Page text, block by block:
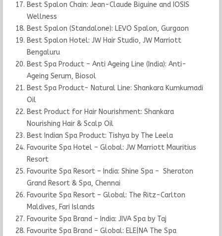
Best Spalon Chain: Jean-Claude Biguine and IOSIS
Wellness
Best Spalon (Standalone): LEVO Spalon, Gurgaon
Best Spalon Hotel: JW Hair Studio, JW Marriott
Bengaluru
Best Spa Product – Anti Ageing Line (India): Anti-
Ageing Serum, Biosol
Best Spa Product- Natural Line: Shankara Kumkumadi
Oil
Best Product for Hair Nourishment: Shankara
Nourishing Hair & Scalp Oil
Best Indian Spa Product: Tishya by The Leela
Favourite Spa Hotel – Global: JW Marriott Mauritius
Resort
Favourite Spa Resort – India: Shine Spa – Sheraton
Grand Resort & Spa, Chennai
Favourite Spa Resort – Global: The Ritz-Carlton
Maldives, Fari Islands
Favourite Spa Brand – India: JIVA Spa by Taj
Favourite Spa Brand – Global: ELE|NA The Spa